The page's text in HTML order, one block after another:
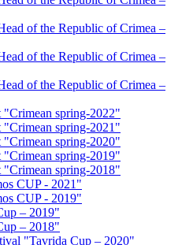
of the Republic of Crimea –
of the Republic of Crimea –
of the Republic of Crimea –
"Crimean spring-2022"
"Crimean spring-2021"
"Crimean spring-2020"
"Crimean spring-2019"
"Crimean spring-2018"
CUP - 2021"
CUP - 2019"
– 2019"
– 2018"
"Tavrida Cup – 2020"